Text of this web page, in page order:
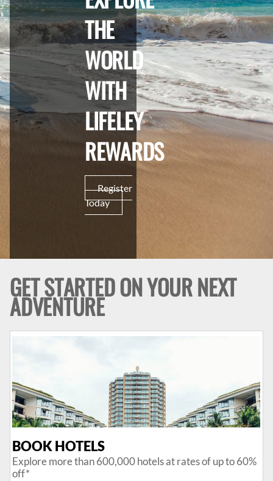
THE
WORLD
WITH
LIFELEY
REWARDS
Register
Today
GET STARTED ON YOUR NEXT
ADVENTURE
BOOK HOTELS
Explore more than 600,000 hotels at rates of up to 60%
off*